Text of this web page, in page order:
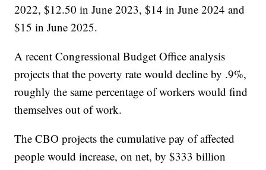
2022, $12.50 in June 2023, $14 in June 2024 and
$15 in June 2025.
A recent Congressional Budget Office analysis
projects that the poverty rate would decline by .9%,
roughly the same percentage of workers would find
themselves out of work.
The CBO projects the cumulative pay of affected
people would increase, on net, by $333 billion